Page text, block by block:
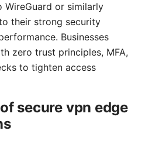
or similarly
their strong security
Businesses
zero trust principles, MFA,
to tighten access
secure vpn edge